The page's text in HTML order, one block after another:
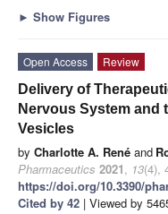
► Show Figures
Open Access
Review
Delivery of
Nervous System and
Vesicles
by Charlotte A. René and
Pharmaceutics 2021, 13(4),
https://doi.org/10.3390/
Cited by 42 | Viewed by